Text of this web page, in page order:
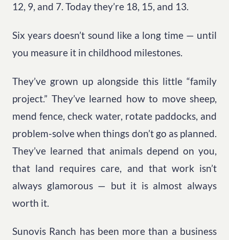
12, 9, and 7. Today they’re 18, 15, and 13.
Six years doesn’t sound like a long time — until
you measure it in childhood milestones.
They’ve grown up alongside this little “family
project.” They’ve learned how to move sheep,
mend fence, check water, rotate paddocks, and
problem-solve when things don’t go as planned.
They’ve learned that animals depend on you,
that land requires care, and that work isn’t
always glamorous — but it is almost always
worth it.
Sunovis Ranch has been more than a business